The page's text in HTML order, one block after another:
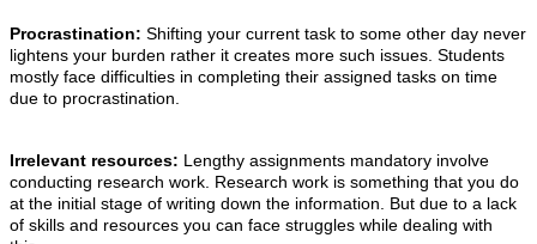
Procrastination: Shifting your current task to some other day never
lightens your burden rather it creates more such issues. Students
mostly face difficulties in completing their assigned tasks on time
due to procrastination.
Irrelevant resources: Lengthy assignments mandatory involve
conducting research work. Research work is something that you do
at the initial stage of writing down the information. But due to a lack
of skills and resources you can face struggles while dealing with